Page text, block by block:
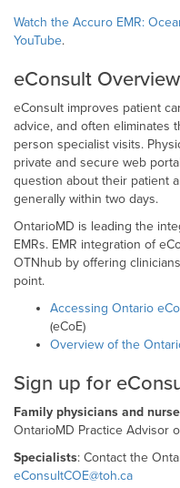
Watch the Accuro EMR:
YouTube.
eConsult Overview
eConsult improves patient
advice, and often eliminates
person specialist visits.
private and secure web
question about their patient
generally within two days.
OntarioMD is leading the
EMRs. EMR integration of
OTNhub by offering
point.
Accessing Ontario
(eCoE)
Overview of the
Sign up for
Family physicians and
OntarioMD Practice Advisor
Specialists: Contact the
eConsultCOE@toh.ca